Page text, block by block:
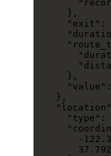
      },
      "exit"
:
      },
      "value"
    },
    "location"
      "type"
:
-